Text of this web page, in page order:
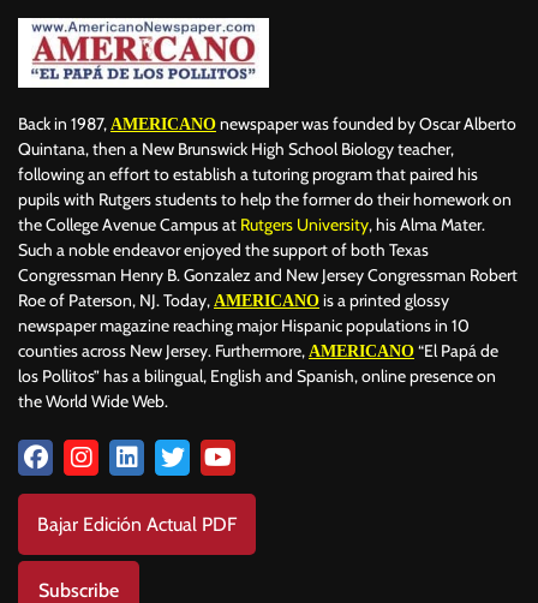
Back in 1987, AMERICANO newspaper was founded by Oscar Alberto
Quintana, then a New Brunswick High School Biology teacher,
following an effort to establish a tutoring program that paired his
pupils with Rutgers students to help the former do their homework on
the College Avenue Campus at Rutgers University, his Alma Mater.
Such a noble endeavor enjoyed the support of both Texas
Congressman Henry B. Gonzalez and New Jersey Congressman Robert
Roe of Paterson, NJ. Today, AMERICANO is a printed glossy
newspaper magazine reaching major Hispanic populations in 10
counties across New Jersey. Furthermore, AMERICANO “El Papá de
los Pollitos” has a bilingual, English and Spanish, online presence on
the World Wide Web.
Bajar Edición Actual PDF
Subscribe